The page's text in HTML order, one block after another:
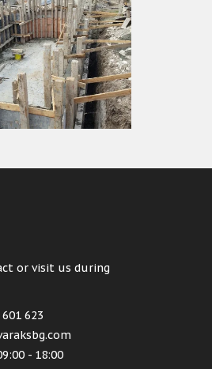
or visit us during
623
- 18:00